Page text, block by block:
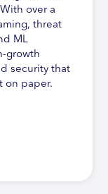
over a
threat
ML
growth
security that
on paper.